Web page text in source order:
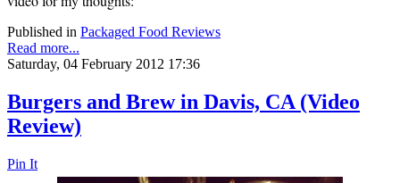
Published in Packaged Food Reviews
Read more...
Saturday, 04 February 2012 17:36
Burgers and Brew in Davis, CA (Video
Review)
Pin It